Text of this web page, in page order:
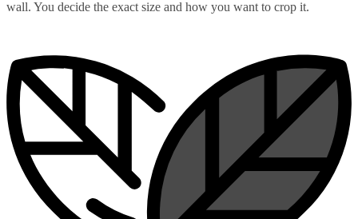
wall. You decide the exact size and how you want to crop it.